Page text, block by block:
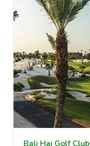
Bali Hai Golf Club